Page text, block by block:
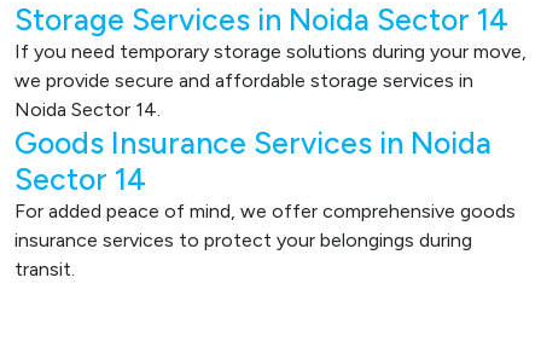
Storage Services in Noida Sector 14
If you need temporary storage solutions during your move,
we provide secure and affordable storage services in
Noida Sector 14.
Goods Insurance Services in Noida
Sector 14
For added peace of mind, we offer comprehensive goods
insurance services to protect your belongings during
transit.